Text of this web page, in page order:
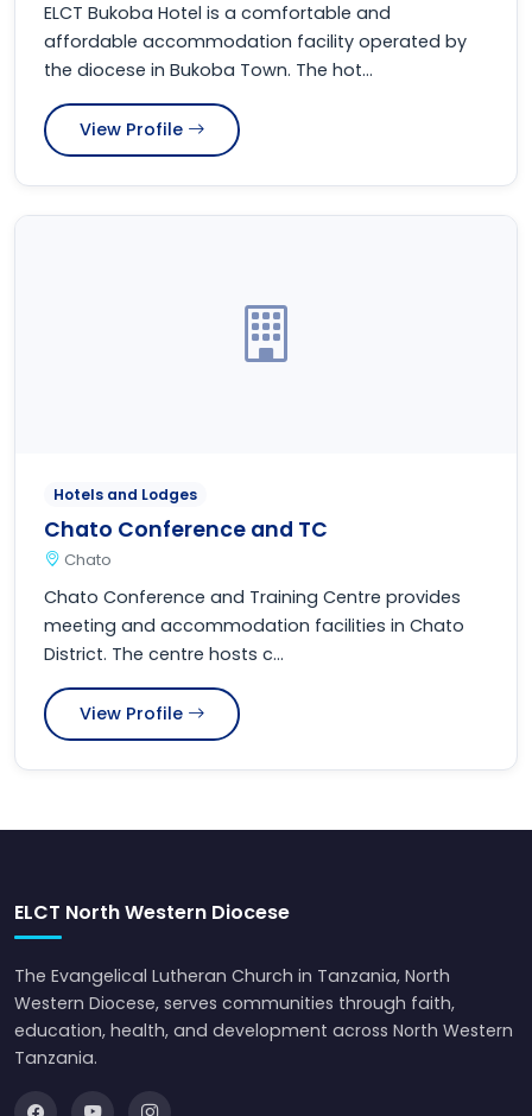
ELCT Bukoba Hotel is a comfortable and
affordable accommodation facility operated by
the diocese in Bukoba Town. The hot...
View Profile
Hotels and Lodges
Chato Conference and TC
Chato
Chato Conference and Training Centre provides
meeting and accommodation facilities in Chato
District. The centre hosts c...
View Profile
ELCT North Western Diocese
The Evangelical Lutheran Church in Tanzania, North
Western Diocese, serves communities through faith,
education, health, and development across North Western
Tanzania.